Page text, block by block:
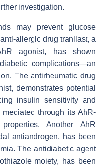
investigation.
may prevent glucose
allergic drug tranilast, a
agonist, has shown
complications—an
The antirheumatic drug
demonstrates potential
insulin sensitivity and
through its AhR-
Another AhR
antiandrogen, has been
The antidiabetic agent
moiety, has been